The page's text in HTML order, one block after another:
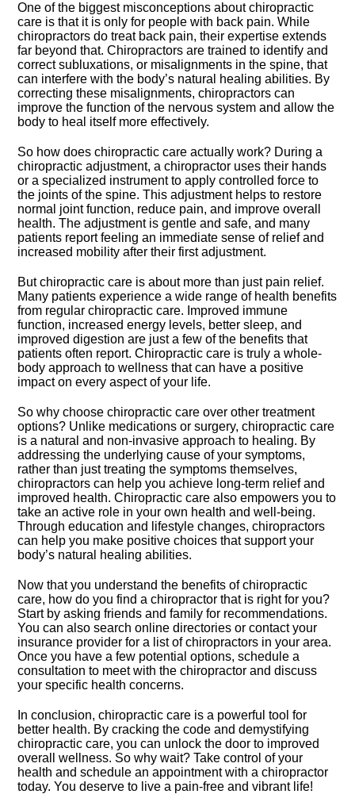
One of the biggest misconceptions about chiropractic
care is that it is only for people with back pain.​ While
chiropractors do treat back pain, their expertise extends
far beyond that.​ Chiropractors are trained to identify and
correct subluxations, or misalignments in the spine, that
can interfere with the body’s natural healing abilities.​ By
correcting these misalignments, chiropractors can
improve the function of the nervous system and allow the
body to heal itself more effectively.​
So how does chiropractic care actually work? During a
chiropractic adjustment, a chiropractor uses their hands
or a specialized instrument to apply controlled force to
the joints of the spine.​ This adjustment helps to restore
normal joint function, reduce pain, and improve overall
health.​ The adjustment is gentle and safe, and many
patients report feeling an immediate sense of relief and
increased mobility after their first adjustment.​
But chiropractic care is about more than just pain relief.​
Many patients experience a wide range of health benefits
from regular chiropractic care.​ Improved immune
function, increased energy levels, better sleep, and
improved digestion are just a few of the benefits that
patients often report.​ Chiropractic care is truly a whole-
body approach to wellness that can have a positive
impact on every aspect of your life.​
So why choose chiropractic care over other treatment
options? Unlike medications or surgery, chiropractic care
is a natural and non-invasive approach to healing.​ By
addressing the underlying cause of your symptoms,
rather than just treating the symptoms themselves,
chiropractors can help you achieve long-term relief and
improved health.​ Chiropractic care also empowers you to
take an active role in your own health and well-being.​
Through education and lifestyle changes, chiropractors
can help you make positive choices that support your
body’s natural healing abilities.​
Now that you understand the benefits of chiropractic
care, how do you find a chiropractor that is right for you?
Start by asking friends and family for recommendations.​
You can also search online directories or contact your
insurance provider for a list of chiropractors in your area.​
Once you have a few potential options, schedule a
consultation to meet with the chiropractor and discuss
your specific health concerns.​
In conclusion, chiropractic care is a powerful tool for
better health.​ By cracking the code and demystifying
chiropractic care, you can unlock the door to improved
overall wellness.​ So why wait? Take control of your
health and schedule an appointment with a chiropractor
today.​ You deserve to live a pain-free and vibrant life!